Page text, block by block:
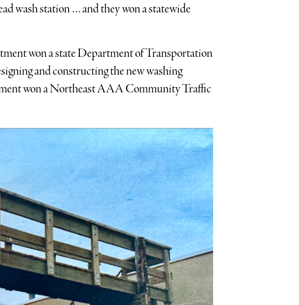
wash station … and they won a statewide
won a state Department of Transportation
and constructing the new washing
won a Northeast AAA Community Traffic